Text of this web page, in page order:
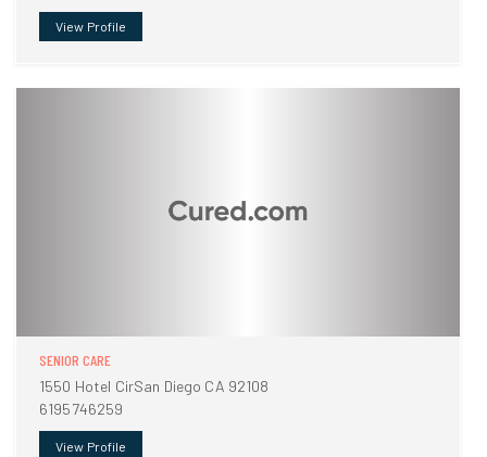
View Profile
SENIOR CARE
1550 Hotel CirSan Diego CA 92108
6195746259
View Profile